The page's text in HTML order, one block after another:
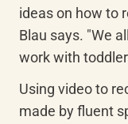
ideas on how to
Blau says. "We
work with
Using video to
made by fluent